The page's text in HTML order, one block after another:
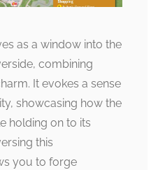
as a window into the
combining
It evokes a sense
showcasing how the
holding on to its
this
you to forge